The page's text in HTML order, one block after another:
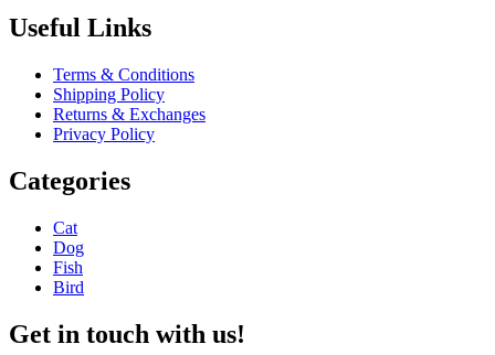
Useful Links
Terms & Conditions
Shipping Policy
Returns & Exchanges
Privacy Policy
Categories
Cat
Dog
Fish
Bird
Get in touch with us!